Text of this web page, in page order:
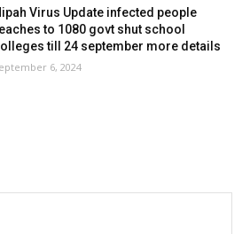
Virus Update infected people
to 1080 govt shut school
till 24 september more details
6, 2024